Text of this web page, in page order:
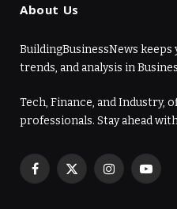
About Us
BuildingBusinessNews keeps
trends, and analysis in
Tech, Finance, and Industry,
professionals. Stay ahead
Facebook
X
Instagram